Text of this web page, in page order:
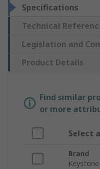
Specifications
Technical
Legislation and
Product Details
Find similar
or more
Select
Brand
Keystone